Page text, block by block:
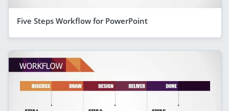
Five Steps Workflow for PowerPoint